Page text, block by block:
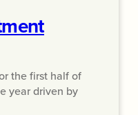
the first half of
year driven by